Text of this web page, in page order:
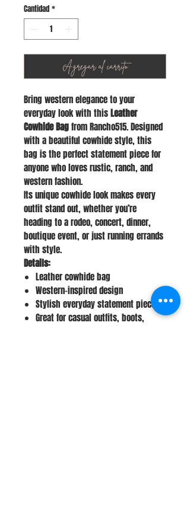
Cantidad *
Agregar al carrito
Bring western elegance to your
everyday look with thisLeather
Cowhide Bagfrom Rancho515. Designed
with a beautiful cowhide style, this
bag is the perfect statement piece for
anyone who loves rustic, ranch, and
western fashion.
Its unique cowhide look makes every
outfit stand out, whether you’re
heading to a rodeo, concert, dinner,
boutique event, or just running errands
with style.
Details:
Leather cowhide bag
Western-inspired design
Stylish everyday statement piece
Great for casual outfits, boots,